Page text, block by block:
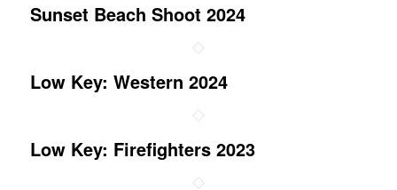
Sunset Beach Shoot 2024
Low Key: Western 2024
Low Key: Firefighters 2023